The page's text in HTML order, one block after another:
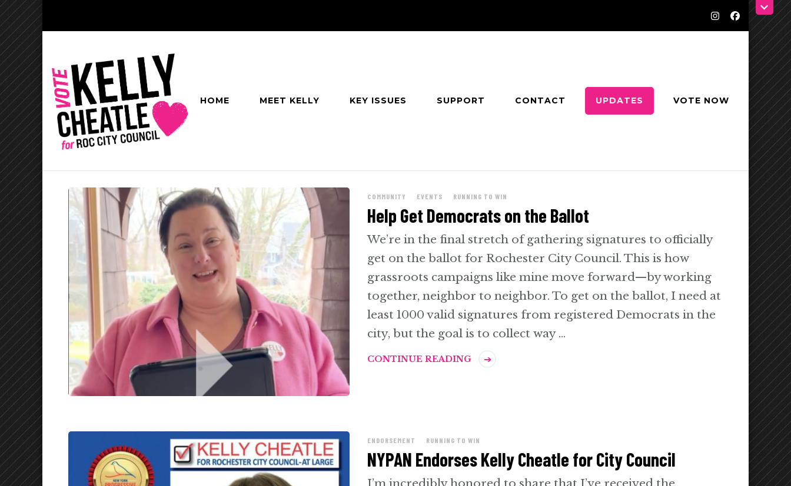
Kelly Cheatle
HOME MEET KELLY KEY ISSUES SUPPORT CONTACT UPDATES VOTE NOW
COMMUNITY EVENTS RUNNING TO WIN
Help Get Democrats on the Ballot
We’re in the final stretch of gathering signatures to officially
get on the ballot for Rochester City Council. This is how
grassroots campaigns like mine move forward—by working
together, neighbor to neighbor. To get on the ballot, I need at
least 1000 valid signatures from registered Democrats in the
city, but the goal is to collect way …
CONTINUE READING
ENDORSEMENT RUNNING TO WIN
NYPAN Endorses Kelly Cheatle for City Council
I’m incredibly honored to share that I’ve received the